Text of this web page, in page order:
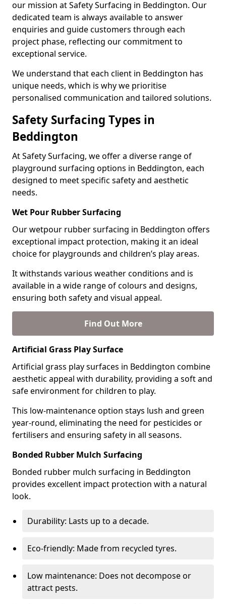
our mission at Safety Surfacing in Beddington. Our
dedicated team is always available to answer
enquiries and guide customers through each
project phase, reflecting our commitment to
exceptional service.
We understand that each client in Beddington has
unique needs, which is why we prioritise
personalised communication and tailored solutions.
Safety Surfacing Types in
Beddington
At Safety Surfacing, we offer a diverse range of
playground surfacing options in Beddington, each
designed to meet specific safety and aesthetic
needs.
Wet Pour Rubber Surfacing
Our wetpour rubber surfacing in Beddington offers
exceptional impact protection, making it an ideal
choice for playgrounds and children’s play areas.
It withstands various weather conditions and is
available in a wide range of colours and designs,
ensuring both safety and visual appeal.
Find Out More
Artificial Grass Play Surface
Artificial grass play surfaces in Beddington combine
aesthetic appeal with durability, providing a soft and
safe environment for children to play.
This low-maintenance option stays lush and green
year-round, eliminating the need for pesticides or
fertilisers and ensuring safety in all seasons.
Bonded Rubber Mulch Surfacing
Bonded rubber mulch surfacing in Beddington
provides excellent impact protection with a natural
look.
Durability: Lasts up to a decade.
Eco-friendly: Made from recycled tyres.
Low maintenance: Does not decompose or
attract pests.